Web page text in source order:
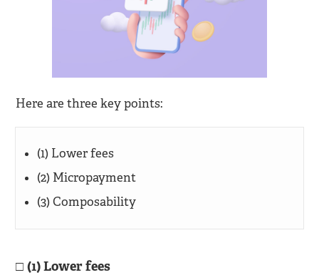
Here are three key points:
(1) Lower fees
(2) Micropayment
(3) Composability
(1) Lower fees